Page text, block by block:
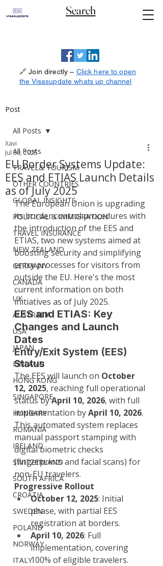
Search
🔗 Join directly – Click here to open
the Visasupdate whats up channel
Post
All Posts
TRAVEL& TOURISM
OTHER COUNTRIES
GLOBAL INSIGHTS
POLITICAL & IMMIGRATION
TRAVEL INSURANCE
NEW ZEALAND
GERMANY
CANADA
UK
AUSTRALIA
USA
JAPAN
FINLAND
HONG KONG
SINGAPORE
HUNGARY
ROMANIA
IRELAND
SWITZERLAND
SOUTH AFRICA
CROATIA
SWEDEN
POLAND
NORWAY
ITALY
All Posts
EU Border Systems Update:
EES and ETIAS Launch Details
as of July 2025
Xavi
Jul 30, 2025
The European Union is upgrading
its border control procedures with
the introduction of the EES and
ETIAS, two new systems aimed at
boosting security and simplifying
entry processes for visitors from
outside the EU. Here's the most
current information on both
initiatives as of July 2025.
EES and ETIAS: Key
Changes and Launch
Dates
Entry/Exit System (EES)
Status
The EES will launch on October
12, 2025, reaching full operational
status by April 10, 2026, with full
implementation by April 10, 2026.
This automated system replaces
manual passport stamping with
digital biometric checks
(fingerprints and facial scans) for
non-EU travelers.
Progressive Rollout
October 12, 2025: Initial
phase, with partial EES
registration at borders.
April 10, 2026: Full
implementation, covering
100% of eligible travelers.